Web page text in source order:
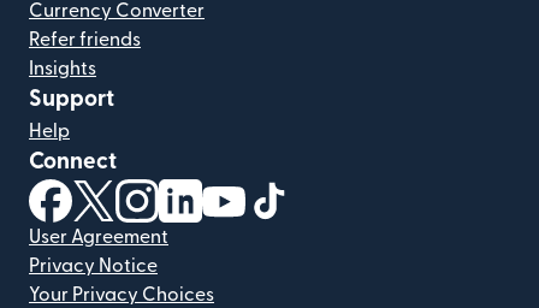
Currency Converter
Refer friends
Insights
Support
Help
Connect
(opens in new window)
(opens in new window)
(opens in new window)
(opens in new window)
(opens in new window)
User Agreement
Privacy Notice
Your Privacy Choices